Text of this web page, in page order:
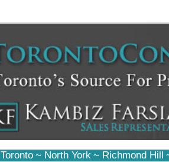
Toronto ~ North York ~ Richmond Hill